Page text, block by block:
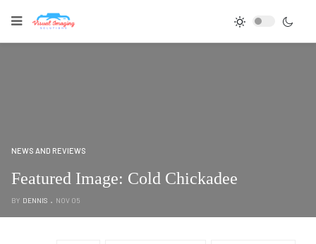
NEWS AND REVIEWS
Featured Image: Cold Chickadee
BY DENNIS NOV 05